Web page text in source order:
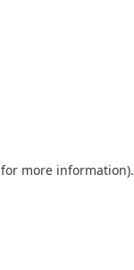
for more information).